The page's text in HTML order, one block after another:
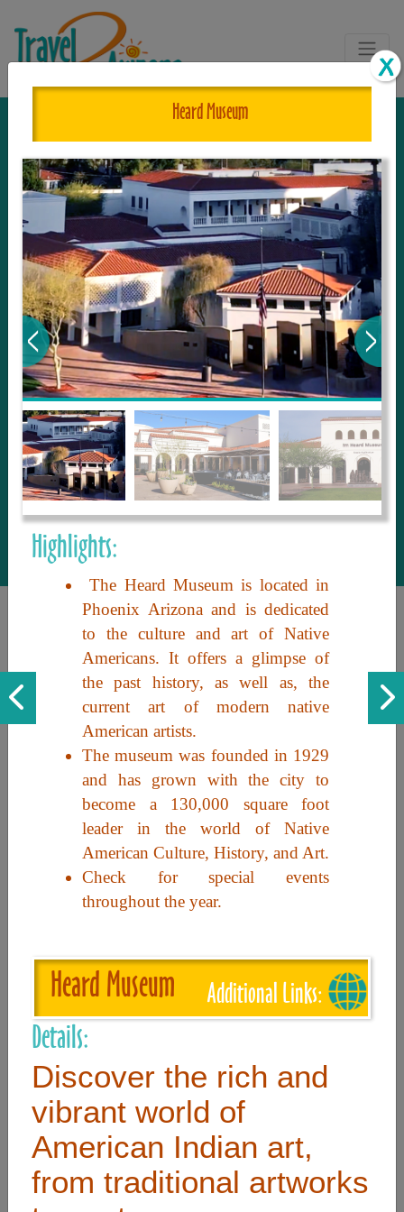
The One and Only Complete
Resource for Things to See and Do
in Arizona!
Travel2Arizona, the most complete Travel
Guide, where your journey begins with the
tour and travel resource for everything in
Arizona. Since we live in this area, and love
to share with our guests, we manage the
most current and thorough information on
things to see and do. An intuitive and
interactive design allows you to search
with ease, to create your ideal Arizona trip
with the options you want… this is The
Heard Museum
Highlights:
The Heard Museum is located in
Phoenix Arizona and is dedicated
to the culture and art of Native
Americans. It offers a glimpse of
the past history, as well as, the
current art of modern native
American artists.
The museum was founded in 1929
and has grown with the city to
become a 130,000 square foot
leader in the world of Native
American Culture, History, and Art.
Check for special events
throughout the year.
Heard Museum Additional Links:
Details:
Discover the rich and
vibrant world of
American Indian art,
from traditional artworks
Discover the beauty of Arizona. Experience its vast landscapes,
unique cultures, and amazing history. Your adventure awaits!
Useful Links
About
Site Map
Merchant Info
Subscribe Now
Don’t miss our future updates! Subscribe Today!